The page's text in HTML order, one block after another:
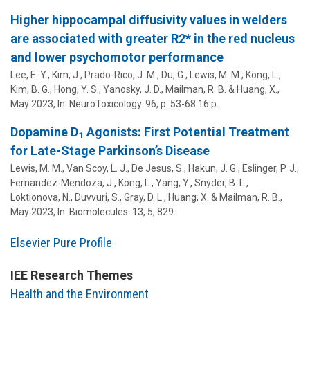
Higher hippocampal diffusivity values in welders
are associated with greater R2* in the red nucleus
and lower psychomotor performance
Lee, E. Y., Kim, J., Prado-Rico, J. M., Du, G. , Lewis, M. M., Kong, L. ,
Kim, B. G., Hong, Y. S., Yanosky, J. D., Mailman, R. B. & Huang, X. ,
May 2023, In: NeuroToxicology. 96, p. 53-68 16 p.
Dopamine D1 Agonists: First Potential Treatment
for Late-Stage Parkinson’s Disease
Lewis, M. M., Van Scoy, L. J. , De Jesus, S. , Hakun, J. G. , Eslinger, P. J. ,
Fernandez-Mendoza, J. , Kong, L., Yang, Y., Snyder, B. L.,
Loktionova, N., Duvvuri, S., Gray, D. L., Huang, X. & Mailman, R. B. ,
May 2023, In: Biomolecules. 13, 5, 829.
Elsevier Pure Profile
IEE Research Themes
Health and the Environment